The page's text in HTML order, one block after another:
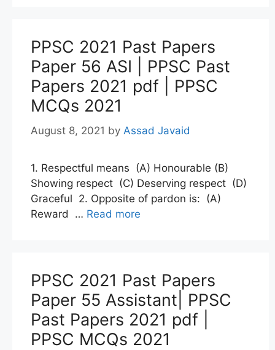
PPSC 2021 Past Papers
Paper 56 ASI | PPSC Past
Papers 2021 pdf | PPSC
MCQs 2021
August 8, 2021 by Assad Javaid
1. Respectful means (A) Honourable (B)
Showing respect (C) Deserving respect (D)
Graceful 2. Opposite of pardon is: (A)
Reward … Read more
PPSC 2021 Past Papers
Paper 55 Assistant| PPSC
Past Papers 2021 pdf |
PPSC MCQs 2021